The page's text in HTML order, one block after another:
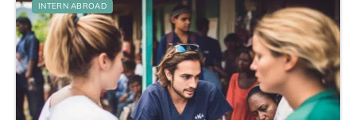
INTERN ABROAD